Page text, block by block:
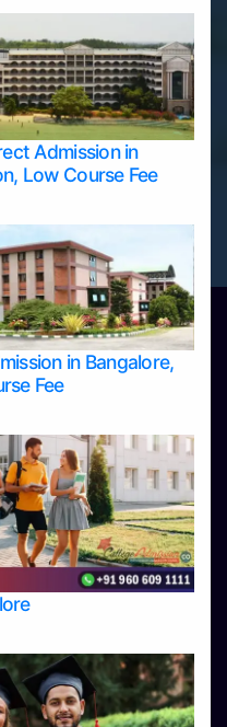
Admission in
Low Course Fee
in Bangalore,
Fee
Bangalore
Bangalore
Mangalore